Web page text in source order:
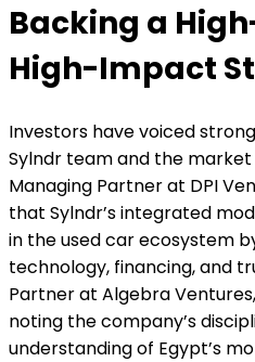
Backing a
High-Impact
Investors have voiced
Sylndr team and the market
Managing Partner at DPI
that Sylndr’s integrated
in the used car ecosystem
technology, financing, and
Partner at Algebra
noting the company’s
understanding of Egypt’s